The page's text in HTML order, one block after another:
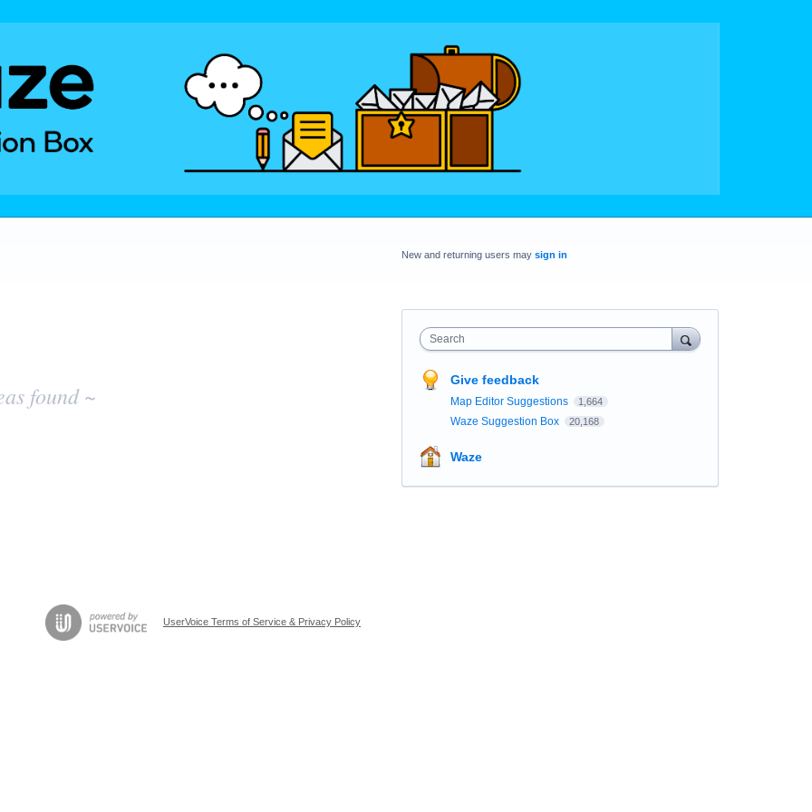
found ~
New and returning users may sign in
Search
Give feedback
Map Editor Suggestions 1,664
Waze Suggestion Box 20,168
Waze
UserVoice Terms of Service & Privacy Policy